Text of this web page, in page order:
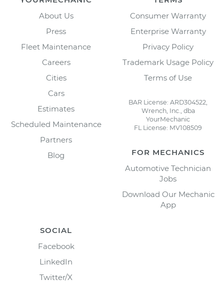
About Us
Press
Fleet Maintenance
Careers
Cities
Cars
Estimates
Scheduled Maintenance
Partners
Blog
Consumer Warranty
Enterprise Warranty
Privacy Policy
Trademark Usage Policy
Terms of Use
BAR License: ARD304522,
Wrench, Inc., dba
YourMechanic
FL License: MV108509
FOR MECHANICS
Automotive Technician
Jobs
Download Our Mechanic
App
SOCIAL
Facebook
LinkedIn
Twitter/X